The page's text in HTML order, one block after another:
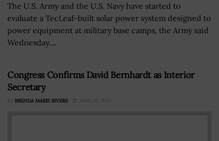
The U.S. Army and the U.S. Navy have started to
evaluate a TecLeaf-built solar power system designed to
power equipment at military base camps, the Army said
Wednesday....
Congress Confirms David Bernhardt as Interior
Secretary
BY BRENDA MARIE RIVERS APRIL 12, 2019